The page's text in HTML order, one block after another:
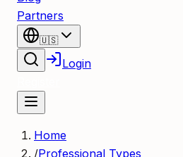
Partners
🇺🇸
Login
Home
/Professional Types